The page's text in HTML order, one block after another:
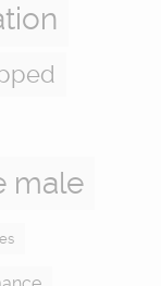
male